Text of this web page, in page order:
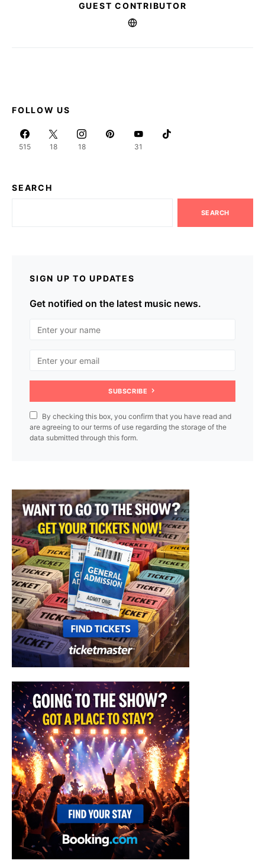
GUEST CONTRIBUTOR
FOLLOW US
515 18 18 31
SEARCH
SEARCH
SIGN UP TO UPDATES
Get notified on the latest music news.
SUBSCRIBE
By checking this box, you confirm that you have read and
are agreeing to our terms of use regarding the storage of the
data submitted through this form.